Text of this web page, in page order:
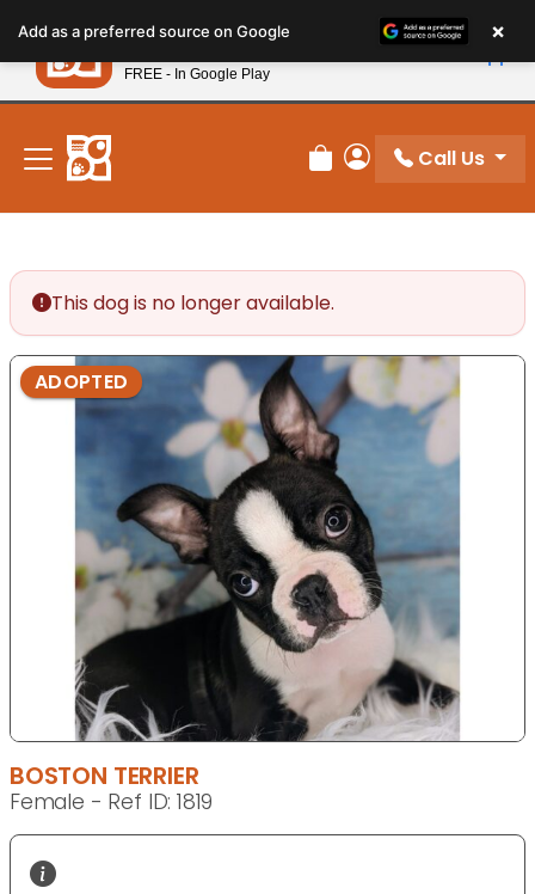
note:
This
website
includes
accessibility
system.
New! Subscribe and Save 10%
Review Order
My Account
Call Us
This dog is no longer available.
ADOPTED
BOSTON TERRIER
Female - Ref ID: 1819
Add as a preferred source on Google ×
Petland
FREE - In Google Play